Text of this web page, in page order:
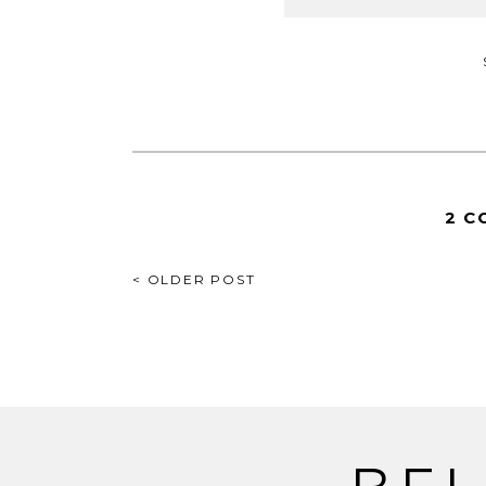
2
POST
< OLDER POST